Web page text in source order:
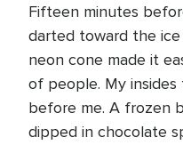
Fifteen minutes
darted toward the
neon cone made it
of people. My
before me. A frozen
dipped in chocolate